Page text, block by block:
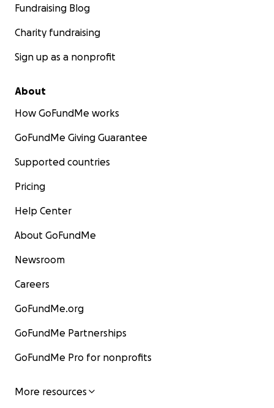
Fundraising Blog
Charity fundraising
Sign up as a nonprofit
About
How GoFundMe works
GoFundMe Giving Guarantee
Supported countries
Pricing
Help Center
About GoFundMe
Newsroom
Careers
GoFundMe.org
GoFundMe Partnerships
GoFundMe Pro for nonprofits
More resources